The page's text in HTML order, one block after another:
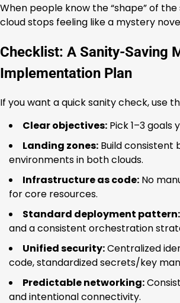
When people know the “shape” of
cloud stops feeling like a mystery
Checklist: A Sanity-Saving
Implementation Plan
If you want a quick sanity check, use
Clear objectives: Pick 1–3 goals
Landing zones: Build consistent
environments in both clouds.
Infrastructure as code: No
for core resources.
Standard deployment pattern:
and a consistent orchestration
Unified security:Centralized
code, standardized secrets/key
Predictable networking:
and intentional connectivity.